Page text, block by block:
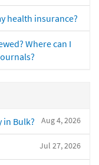
health insurance?
Where can I
Aug 4, 2026
in Bulk?
Jul 27, 2026